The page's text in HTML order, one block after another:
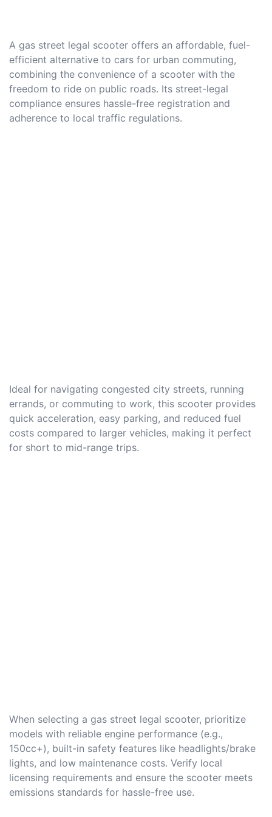
A gas street legal scooter offers an affordable, fuel-
efficient alternative to cars for urban commuting,
combining the convenience of a scooter with the
freedom to ride on public roads. Its street-legal
compliance ensures hassle-free registration and
adherence to local traffic regulations.
Ideal for navigating congested city streets, running
errands, or commuting to work, this scooter provides
quick acceleration, easy parking, and reduced fuel
costs compared to larger vehicles, making it perfect
for short to mid-range trips.
When selecting a gas street legal scooter, prioritize
models with reliable engine performance (e.g.,
150cc+), built-in safety features like headlights/brake
lights, and low maintenance costs. Verify local
licensing requirements and ensure the scooter meets
emissions standards for hassle-free use.